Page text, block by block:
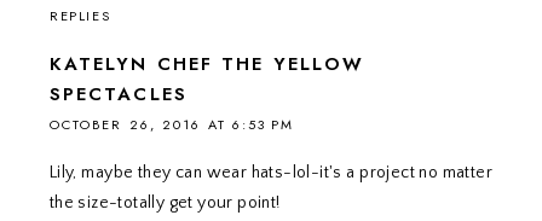
REPLIES
KATELYN CHEF THE YELLOW
SPECTACLES
OCTOBER 26, 2016 AT 6:53 PM
Lily, maybe they can wear hats-lol-it's a project no matter
the size-totally get your point!